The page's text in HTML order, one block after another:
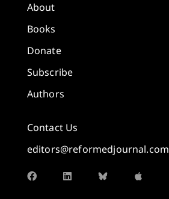
About
Books
Donate
Subscribe
Authors
Contact Us
editors@reformedjournal.com